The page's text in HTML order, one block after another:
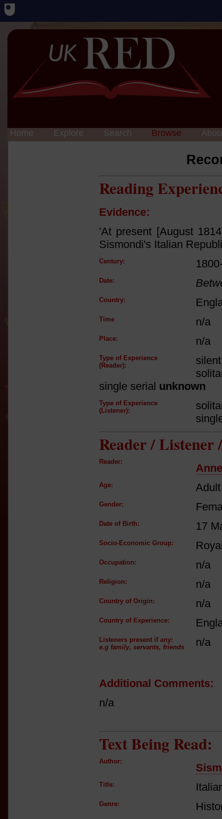
Home Explore Search Browse
Reading
Evidence:
'At present [August
Sismondi's Italian
Century:
Date:
Country:
Time n/a
Place: n/a
Type of Experience
(Reader):
single serial unknown
Type of Experience
(Listener):
Reader / Listener
Reader:
Age:
Gender:
Date of Birth: 17
Socio-Economic Group:
Occupation: n/a
Religion: n/a
Country of Origin: n/a
Country of Experience:
Listeners present if any:
e.g family, servants, friends
n/a
Additional Comments:
n/a
Text Being Read:
Author:
Title:
Genre: